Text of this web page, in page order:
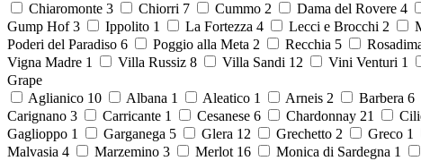
Chiaromonte 3 Chiorri 7 Cummo 2 Dama del Rovere 4
Gump Hof3 Ippolito 1 La Fortezza 4 Lecci e Brocchi 2
Poderi del Paradiso 6 Poggio alla Meta 2 Recchia 5
Vigna Madre 1 Villa Russiz 8 Villa Sandi 12 Vini Venturi 1
Grape
Aglianico 10 Albana 1 Aleatico 1 Arneis 2 Barbera 6
Carignano 3 Carricante 1 Cesanese 6 Chardonnay 21
Gaglioppo 1 Garganega 5 Glera 12 Grechetto 2 Greco 1
Malvasia 4 Marzemino 3 Merlot 16 Monica di Sardegna 1